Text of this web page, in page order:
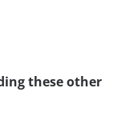
these other